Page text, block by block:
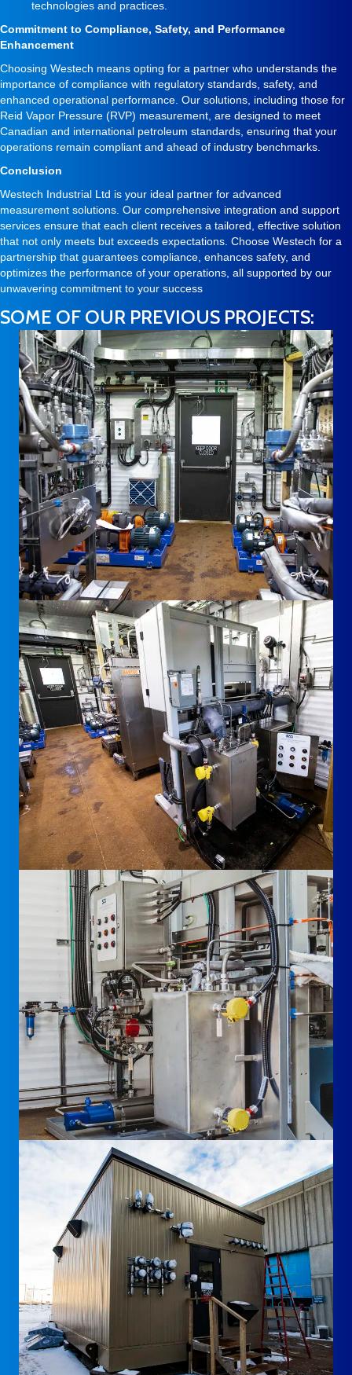
technologies and practices.
Commitment to Compliance, Safety, and Performance
Enhancement
Choosing Westech means opting for a partner who understands the
importance of compliance with regulatory standards, safety, and
enhanced operational performance. Our solutions, including those for
Reid Vapor Pressure (RVP) measurement, are designed to meet
Canadian and international petroleum standards, ensuring that your
operations remain compliant and ahead of industry benchmarks.
Conclusion
Westech Industrial Ltd is your ideal partner for advanced
measurement solutions. Our comprehensive integration and support
services ensure that each client receives a tailored, effective solution
that not only meets but exceeds expectations. Choose Westech for a
partnership that guarantees compliance, enhances safety, and
optimizes the performance of your operations, all supported by our
unwavering commitment to your success
SOME OF OUR PREVIOUS PROJECTS: